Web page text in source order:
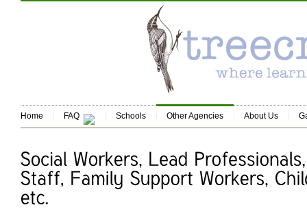
Home FAQ Schools Other Agencies About Us